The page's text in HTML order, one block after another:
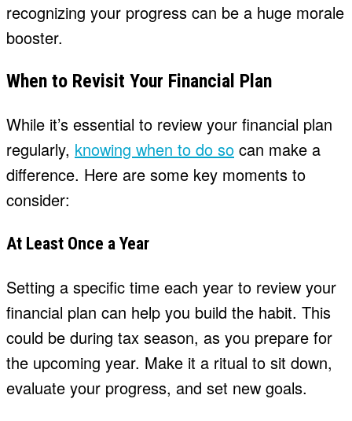
recognizing your progress can be a huge morale
booster.
When to Revisit Your Financial Plan
While it’s essential to review your financial plan
regularly, knowing when to do so can make a
difference. Here are some key moments to
consider:
At Least Once a Year
Setting a specific time each year to review your
financial plan can help you build the habit. This
could be during tax season, as you prepare for
the upcoming year. Make it a ritual to sit down,
evaluate your progress, and set new goals.